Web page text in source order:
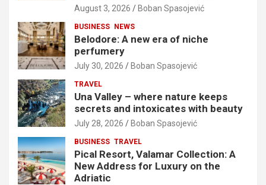
August 3, 2026 Boban Spasojević
BUSINESS NEWS
Belodore: A new era of niche
perfumery
July 30, 2026 Boban Spasojević
TRAVEL
Una Valley – where nature keeps
secrets and intoxicates with beauty
July 28, 2026 Boban Spasojević
BUSINESS TRAVEL
Pical Resort, Valamar Collection: A
New Address for Luxury on the
Adriatic